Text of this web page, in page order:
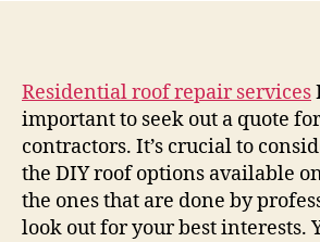
Residential roof repair services
important to seek out a quote
contractors. It’s crucial to
the DIY roof options available
the ones that are done by
look out for your best interests.